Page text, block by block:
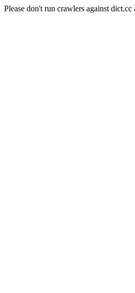
Please don't run crawlers against